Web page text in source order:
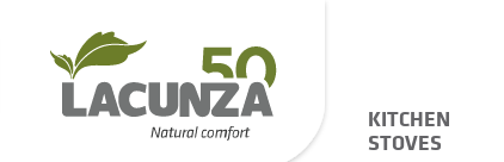
KITCHEN
STOVES